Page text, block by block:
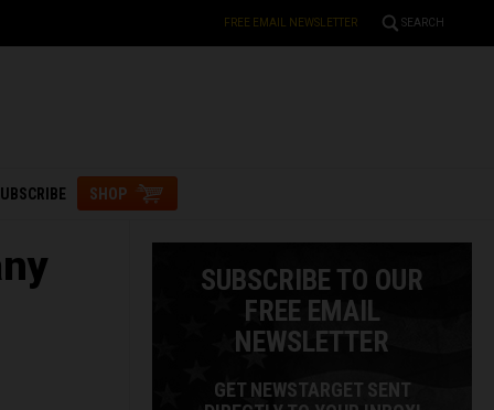
FREE EMAIL NEWSLETTER SEARCH
SHOP
SUBSCRIBE TO OUR
FREE EMAIL
NEWSLETTER
GET NEWSTARGET SENT